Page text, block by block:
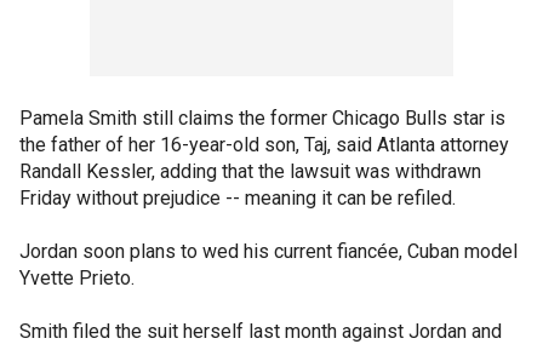
Pamela Smith still claims the former Chicago Bulls star is
the father of her 16-year-old son, Taj, said Atlanta attorney
Randall Kessler, adding that the lawsuit was withdrawn
Friday without prejudice -- meaning it can be refiled.
Jordan soon plans to wed his current fiancée, Cuban model
Yvette Prieto.
Smith filed the suit herself last month against Jordan and